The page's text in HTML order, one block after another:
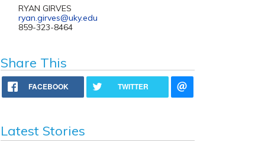
RYAN GIRVES
ryan.girves@uky.edu
859-323-8464
Share This
FACEBOOK TWITTER
Latest Stories